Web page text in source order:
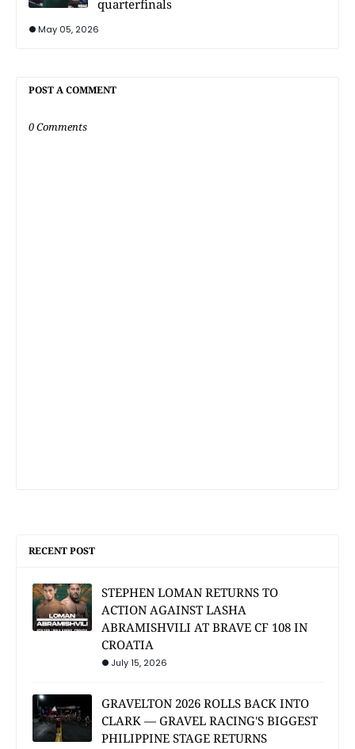
quarterfinals
May 05, 2026
POST A COMMENT
0 Comments
RECENT POST
STEPHEN LOMAN RETURNS TO
ACTION AGAINST LASHA
ABRAMISHVILI AT BRAVE CF 108 IN
CROATIA
July 15, 2026
GRAVELTON 2026 ROLLS BACK INTO
CLARK — GRAVEL RACING'S BIGGEST
PHILIPPINE STAGE RETURNS